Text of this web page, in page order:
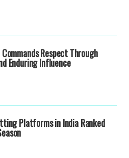
Respect Through
Enduring Influence
Platforms in India Ranked